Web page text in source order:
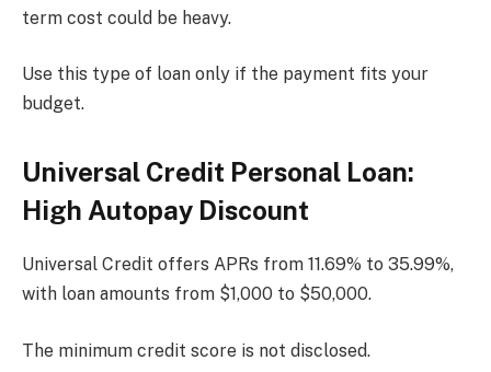
term cost could be heavy.
Use this type of loan only if the payment fits your
budget.
Universal Credit Personal Loan:
High Autopay Discount
Universal Credit offers APRs from 11.69% to 35.99%,
with loan amounts from $1,000 to $50,000.
The minimum credit score is not disclosed.